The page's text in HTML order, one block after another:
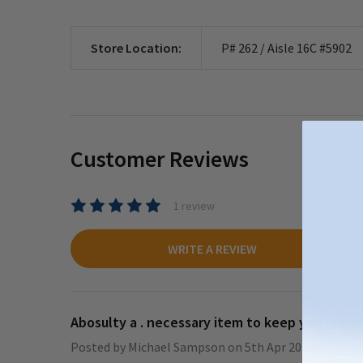
Store Location: P# 262 / Aisle 16C #5902
Customer Reviews
1 review
WRITE A REVIEW
Abosulty a . necessary item to keep you
Posted by Michael Sampson on 5th Apr 2024